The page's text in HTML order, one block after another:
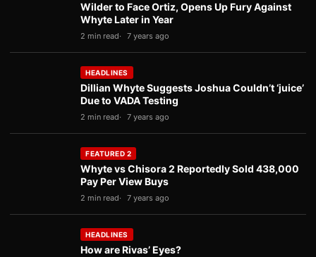
Wilder to Face Ortiz, Opens Up Fury Against
Whyte Later in Year
2 min read 7 years ago
HEADLINES
Dillian Whyte Suggests Joshua Couldn’t ‘juice’
Due to VADA Testing
2 min read 7 years ago
FEATURED 2
Whyte vs Chisora 2 Reportedly Sold 438,000
Pay Per View Buys
2 min read 7 years ago
HEADLINES
How are Rivas’ Eyes?